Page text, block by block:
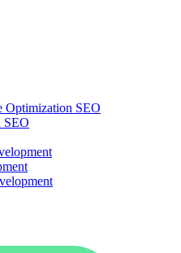
Optimization SEO
SEO